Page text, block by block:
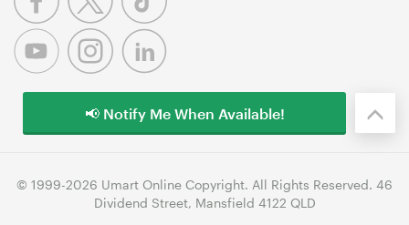
© 1999-2026 Umart Online Copyright. All Rights Reserved. 46
Dividend Street, Mansfield 4122 QLD
📢 Notify Me When Available!